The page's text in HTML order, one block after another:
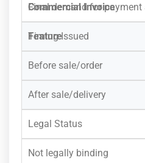
Final demand for
Timing Issued
Before sale/order
After sale/delivery
Legal Status
Not legally binding